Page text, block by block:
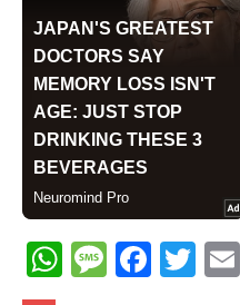
W M F T